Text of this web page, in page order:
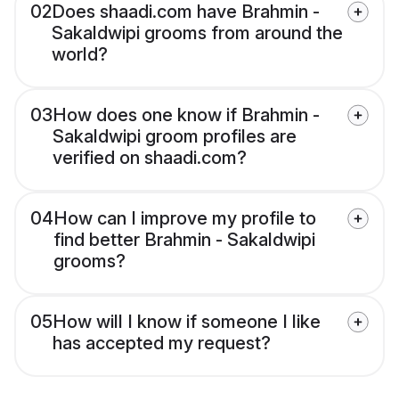
02Does shaadi.com have Brahmin -
Sakaldwipi grooms from around the
world?
03How does one know if Brahmin -
Sakaldwipi groom profiles are
verified on shaadi.com?
04How can I improve my profile to
find better Brahmin - Sakaldwipi
grooms?
05How will I know if someone I like
has accepted my request?